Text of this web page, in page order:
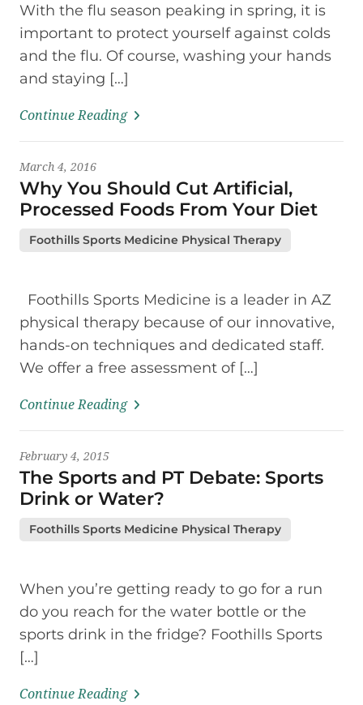
With the flu season peaking in spring, it is
important to protect yourself against colds
and the flu. Of course, washing your hands
and staying […]
Continue Reading
March 4, 2016
Why You Should Cut Artificial,
Processed Foods From Your Diet
Foothills Sports Medicine Physical Therapy
Foothills Sports Medicine is a leader in AZ
physical therapy because of our innovative,
hands-on techniques and dedicated staff.
We offer a free assessment of […]
Continue Reading
February 4, 2015
The Sports and PT Debate: Sports
Drink or Water?
Foothills Sports Medicine Physical Therapy
When you’re getting ready to go for a run
do you reach for the water bottle or the
sports drink in the fridge? Foothills Sports
[…]
Continue Reading